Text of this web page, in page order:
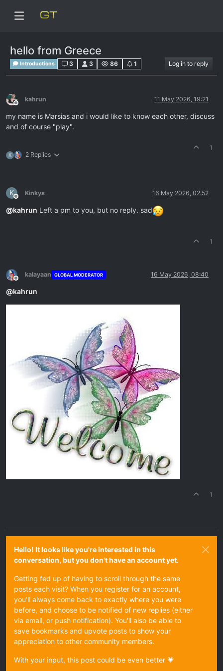
hello from Greece
Introductions 3 3 86 1 Log in to reply
Offline
kahrun 11 May 2026, 19:21
my name is Marsias and i would like to know each other, discuss
and of course "play".
K 2 Replies
1
K
Offline
Kinkys 16 May 2026, 02:52
@kahrun Left a pm to you, but no reply. sad
1
Offline
kalayaan GLOBAL MODERATOR 16 May 2026, 08:40
@kahrun
1
Hello! It looks like you're interested in this
conversation, but you don't have an account yet.
Getting fed up of having to scroll through the same
posts each visit? When you register for an account,
you'll always come back to exactly where you were
before, and choose to be notified of new replies (either
via email, or push notification). You'll also be able to
save bookmarks and upvote posts to show your
appreciation to other community members.
With your input, this post could be even better 💗